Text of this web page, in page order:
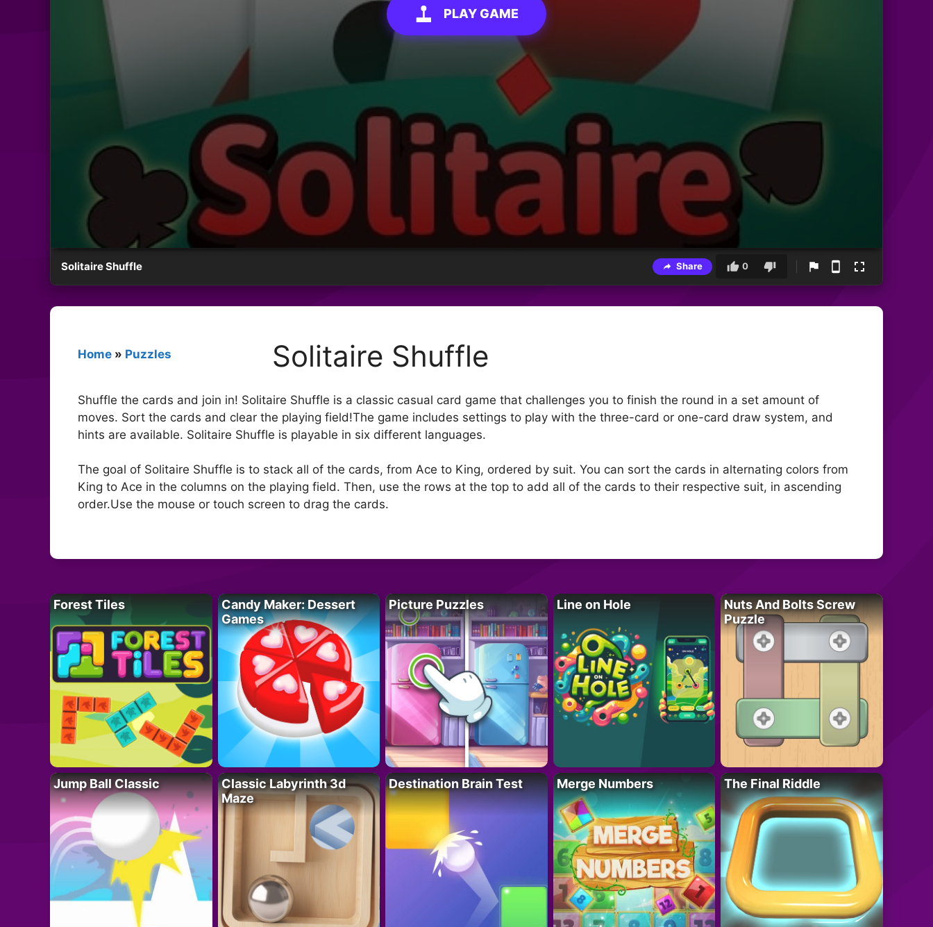
PLAY GAME
Solitaire Shuffle Share 0
Home » Puzzles Solitaire Shuffle
Shuffle the cards and join in! Solitaire Shuffle is a classic casual card game that challenges you to finish the round in a set amount of
moves. Sort the cards and clear the playing field!The game includes settings to play with the three-card or one-card draw system, and
hints are available. Solitaire Shuffle is playable in six different languages.
The goal of Solitaire Shuffle is to stack all of the cards, from Ace to King, ordered by suit. You can sort the cards in alternating colors from
King to Ace in the columns on the playing field. Then, use the rows at the top to add all of the cards to their respective suit, in ascending
order.Use the mouse or touch screen to drag the cards.
Forest Tiles
Candy Maker: Dessert
Games
Picture Puzzles Line on Hole
Nuts And Bolts Screw
Puzzle
Jump Ball Classic
Classic Labyrinth 3d
Maze
Destination Brain Test Merge Numbers The Final Riddle